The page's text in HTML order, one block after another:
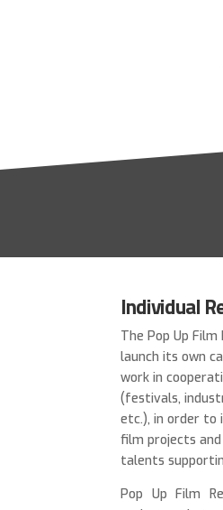
Individual
The Pop Up
launch its own
work in
(festivals,
etc.), in order
film projects
talents
Pop Up Film